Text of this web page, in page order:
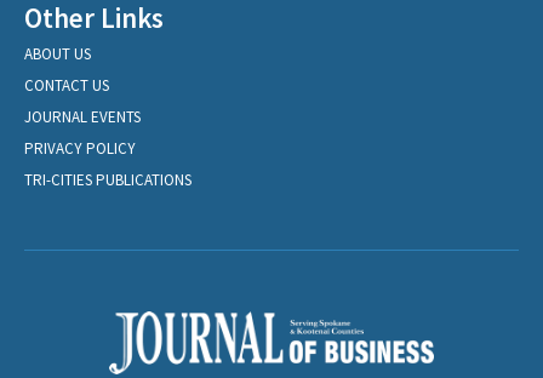
Other Links
ABOUT US
CONTACT US
JOURNAL EVENTS
PRIVACY POLICY
TRI-CITIES PUBLICATIONS